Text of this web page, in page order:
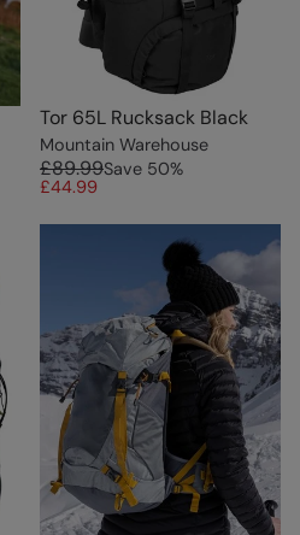
Tor 65L Rucksack Black
Mountain Warehouse
£89.99Save 50%
£44.99